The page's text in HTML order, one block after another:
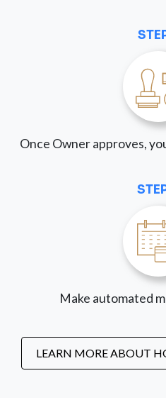
Once Owner approves,
Make automated
LEARN MORE ABOUT